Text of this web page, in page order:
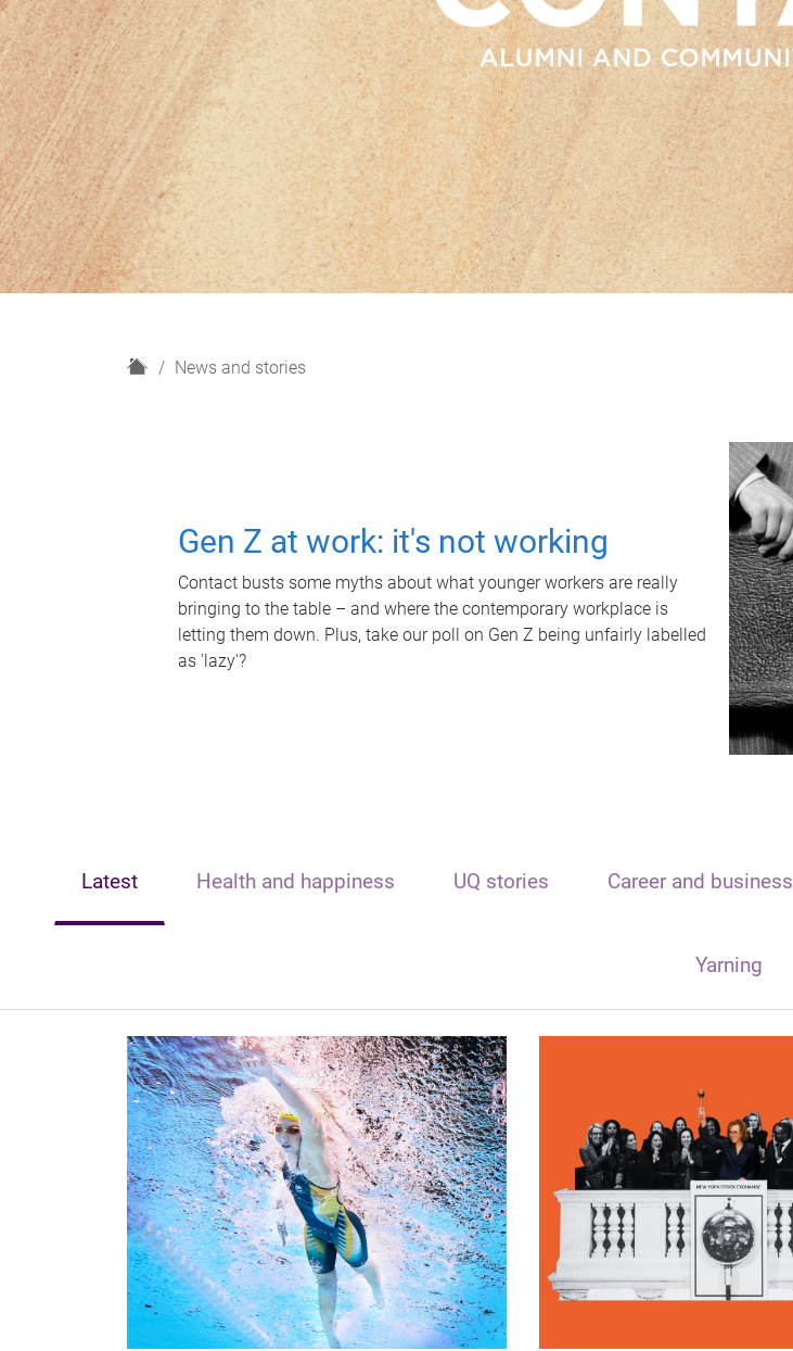
H
News and stories
Gen Z at work: it's not working
Contact busts some myths about what younger workers are really
bringing to the table – and where the contemporary workplace is
letting them down. Plus, take our poll on Gen Z being unfairly labelled
as 'lazy'?
Latest Health and happiness UQ stories Career and business
Yarning